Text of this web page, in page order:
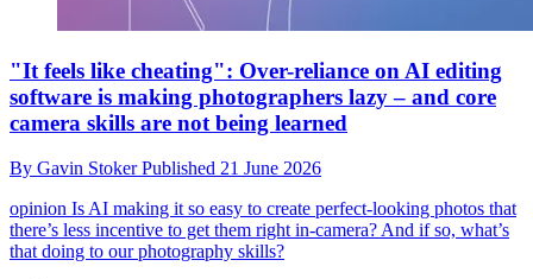
"It feels like cheating": Over-reliance on AI editing
software is making photographers lazy – and core
camera skills are not being learned
By Gavin StokerPublished 21 June 2026
opinion Is AI making it so easy to create perfect-looking photos that
there’s less incentive to get them right in-camera? And if so, what’s
that doing to our photography skills?